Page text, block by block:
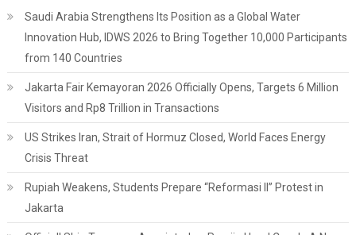
Saudi Arabia Strengthens Its Position as a Global Water
Innovation Hub, IDWS 2026 to Bring Together 10,000 Participants
from 140 Countries
Jakarta Fair Kemayoran 2026 Officially Opens, Targets 6 Million
Visitors and Rp8 Trillion in Transactions
US Strikes Iran, Strait of Hormuz Closed, World Faces Energy
Crisis Threat
Rupiah Weakens, Students Prepare “Reformasi II” Protest in
Jakarta